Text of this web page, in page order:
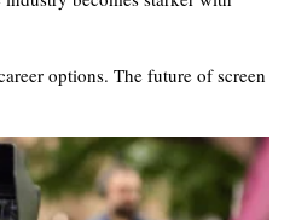
options. The future of screen